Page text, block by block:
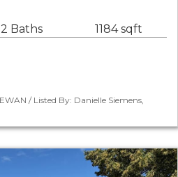
2 Baths 1184 sqft
/ Listed By: Danielle Siemens,